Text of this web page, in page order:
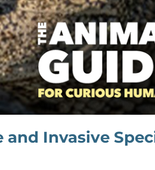
Invasive